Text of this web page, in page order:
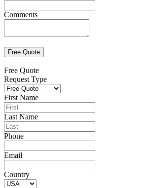
Comments
Free Quote
Request Type
First Name
Last Name
Phone
Email
Country